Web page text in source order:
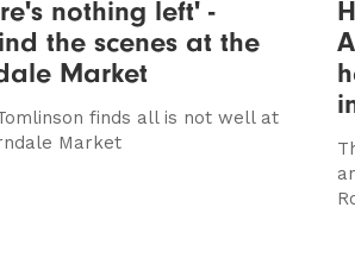
nothing left' -
the scenes at the
Market
finds all is not well at
Market